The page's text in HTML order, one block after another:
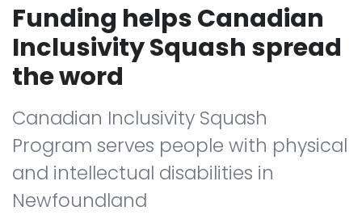
Funding helps Canadian
Inclusivity Squash spread
the word
Canadian Inclusivity Squash
Program serves people with physical
and intellectual disabilities in
Newfoundland